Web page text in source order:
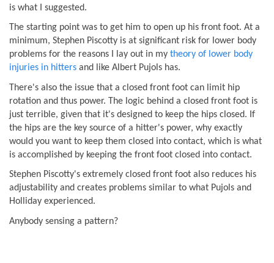
is what I suggested.
The starting point was to get him to open up his front foot. At a
minimum, Stephen Piscotty is at significant risk for lower body
problems for the reasons I lay out in my theory of lower body
injuries in hitters and like Albert Pujols has.
There's also the issue that a closed front foot can limit hip
rotation and thus power. The logic behind a closed front foot is
just terrible, given that it's designed to keep the hips closed. If
the hips are the key source of a hitter's power, why exactly
would you want to keep them closed into contact, which is what
is accomplished by keeping the front foot closed into contact.
Stephen Piscotty's extremely closed front foot also reduces his
adjustability and creates problems similar to what Pujols and
Holliday experienced.
Anybody sensing a pattern?